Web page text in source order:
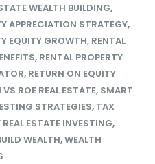
WEALTH BUILDING,
APPRECIATION STRATEGY,
EQUITY GROWTH, RENTAL
, RENTAL PROPERTY
, RETURN ON EQUITY
VS ROE REAL ESTATE, SMART
STRATEGIES, TAX
ESTATE INVESTING,
WEALTH,WEALTH